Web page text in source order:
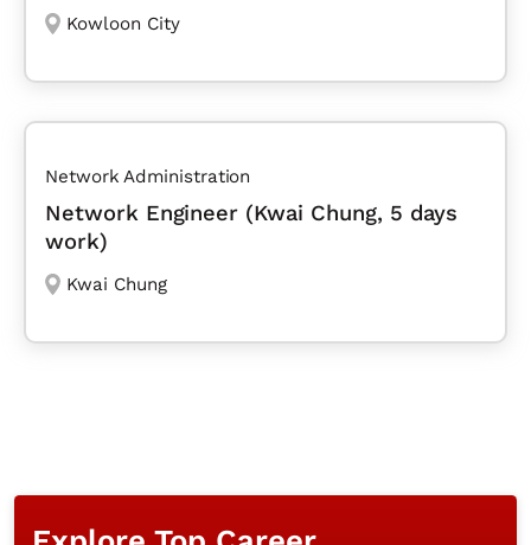
Kowloon City
Network Administration
Network Engineer (Kwai Chung, 5 days
work)
Kwai Chung